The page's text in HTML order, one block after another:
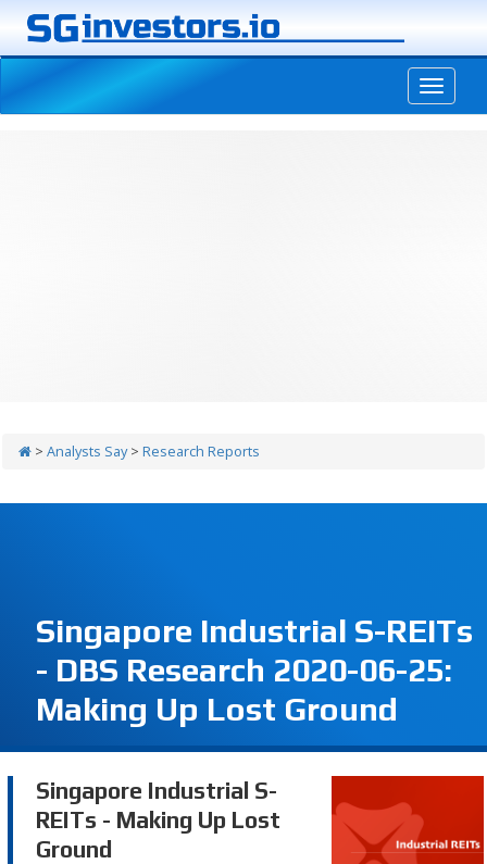
> Analysts Say> Research Reports
Singapore Industrial S-REITs
- DBS Research 2020-06-25:
Making Up Lost Ground
Singapore Industrial S-
REITs - Making Up Lost
Ground